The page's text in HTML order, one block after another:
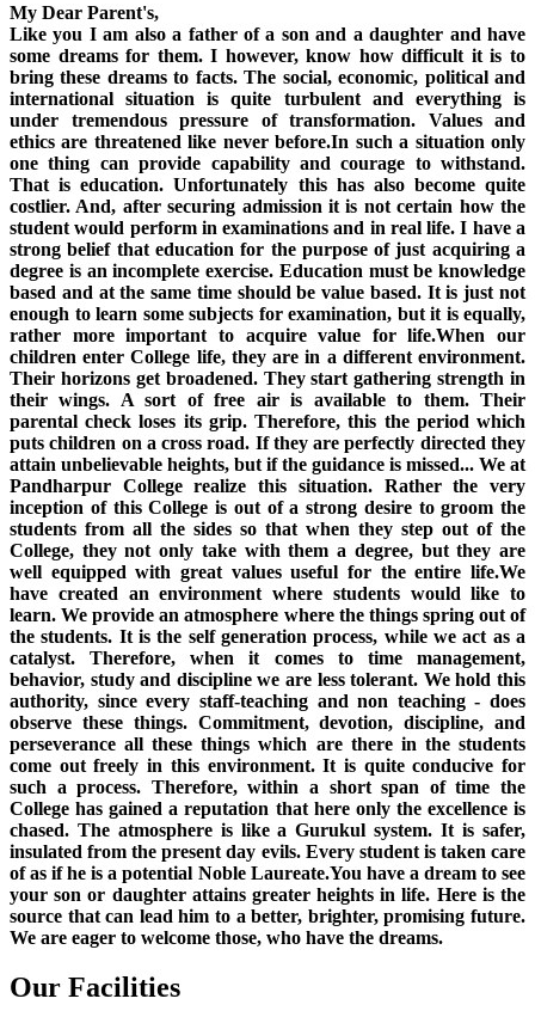
My Dear Parent's,
Like you I am also a father of a son and a daughter and have
some dreams for them. I however, know how difficult it is to
bring these dreams to facts. The social, economic, political and
international situation is quite turbulent and everything is
under tremendous pressure of transformation. Values and
ethics are threatened like never before.In such a situation only
one thing can provide capability and courage to withstand.
That is education. Unfortunately this has also become quite
costlier. And, after securing admission it is not certain how the
student would perform in examinations and in real life. I have a
strong belief that education for the purpose of just acquiring a
degree is an incomplete exercise. Education must be knowledge
based and at the same time should be value based. It is just not
enough to learn some subjects for examination, but it is equally,
rather more important to acquire value for life.When our
children enter College life, they are in a different environment.
Their horizons get broadened. They start gathering strength in
their wings. A sort of free air is available to them. Their
parental check loses its grip. Therefore, this the period which
puts children on a cross road. If they are perfectly directed they
attain unbelievable heights, but if the guidance is missed... We at
Pandharpur College realize this situation. Rather the very
inception of this College is out of a strong desire to groom the
students from all the sides so that when they step out of the
College, they not only take with them a degree, but they are
well equipped with great values useful for the entire life.We
have created an environment where students would like to
learn. We provide an atmosphere where the things spring out of
the students. It is the self generation process, while we act as a
catalyst. Therefore, when it comes to time management,
behavior, study and discipline we are less tolerant. We hold this
authority, since every staff-teaching and non teaching - does
observe these things. Commitment, devotion, discipline, and
perseverance all these things which are there in the students
come out freely in this environment. It is quite conducive for
such a process. Therefore, within a short span of time the
College has gained a reputation that here only the excellence is
chased. The atmosphere is like a Gurukul system. It is safer,
insulated from the present day evils. Every student is taken care
of as if he is a potential Noble Laureate.You have a dream to see
your son or daughter attains greater heights in life. Here is the
source that can lead him to a better, brighter, promising future.
We are eager to welcome those, who have the dreams.
Our Facilities